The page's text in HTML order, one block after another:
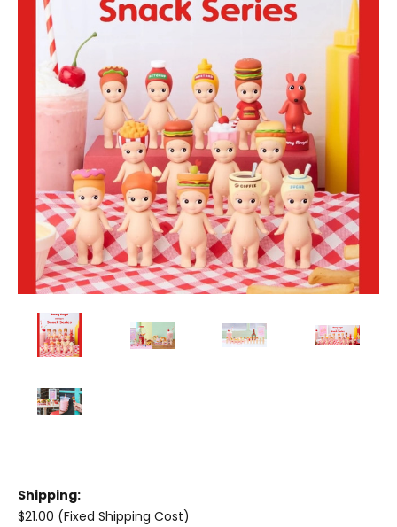
Shipping:
$21.00 (Fixed Shipping Cost)